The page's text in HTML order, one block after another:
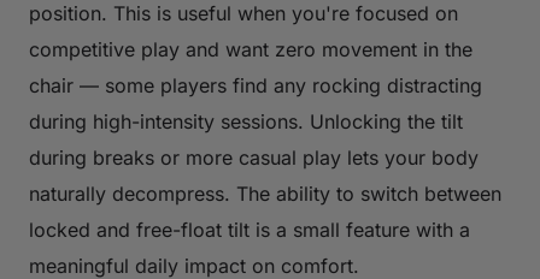
position. This is useful when you're focused on
competitive play and want zero movement in the
chair — some players find any rocking distracting
during high-intensity sessions. Unlocking the tilt
during breaks or more casual play lets your body
naturally decompress. The ability to switch between
locked and free-float tilt is a small feature with a
meaningful daily impact on comfort.